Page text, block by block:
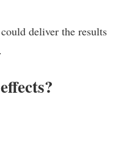
deliver the results